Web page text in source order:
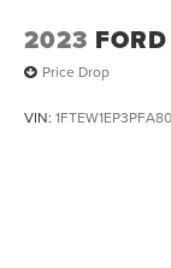
2023
Price Drop
VIN: